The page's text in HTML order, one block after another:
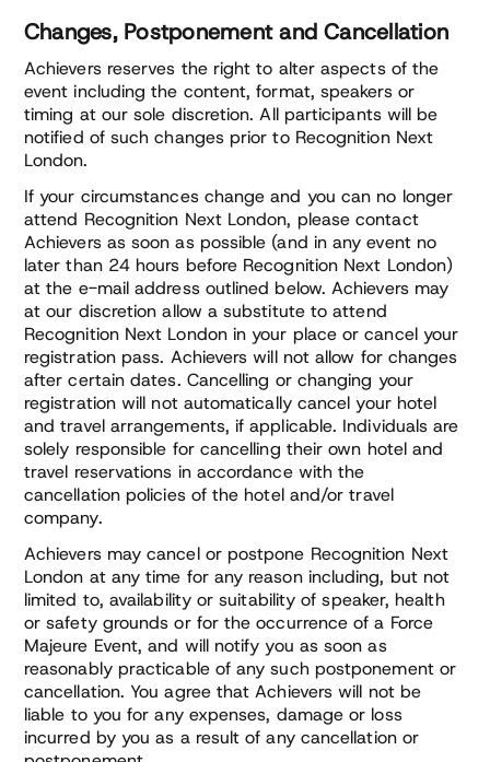
Changes, Postponement and Cancellation
Achievers reserves the right to alter aspects of the
event including the content, format, speakers or
timing at our sole discretion. All participants will be
notified of such changes prior to Recognition Next
London.
If your circumstances change and you can no longer
attend Recognition Next London, please contact
Achievers as soon as possible (and in any event no
later than 24 hours before Recognition Next London)
at the e-mail address outlined below. Achievers may
at our discretion allow a substitute to attend
Recognition Next London in your place or cancel your
registration pass. Achievers will not allow for changes
after certain dates. Cancelling or changing your
registration will not automatically cancel your hotel
and travel arrangements, if applicable. Individuals are
solely responsible for cancelling their own hotel and
travel reservations in accordance with the
cancellation policies of the hotel and/or travel
company.
Achievers may cancel or postpone Recognition Next
London at any time for any reason including, but not
limited to, availability or suitability of speaker, health
or safety grounds or for the occurrence of a Force
Majeure Event, and will notify you as soon as
reasonably practicable of any such postponement or
cancellation. You agree that Achievers will not be
liable to you for any expenses, damage or loss
incurred by you as a result of any cancellation or